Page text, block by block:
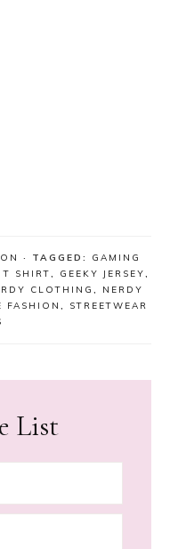
· TAGGED: GAMING
T SHIRT, GEEKY JERSEY,
CLOTHING ,
NERDY
FASHION ,
STREETWEAR
List